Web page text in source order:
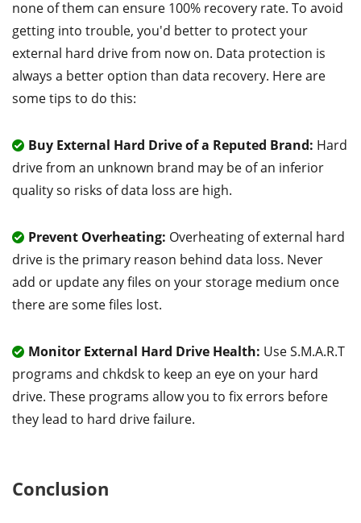
none of them can ensure 100% recovery rate. To avoid
getting into trouble, you'd better to protect your
external hard drive from now on. Data protection is
always a better option than data recovery. Here are
some tips to do this:
Buy External Hard Drive of a Reputed Brand: Hard
drive from an unknown brand may be of an inferior
quality so risks of data loss are high.
Prevent Overheating: Overheating of external hard
drive is the primary reason behind data loss. Never
add or update any files on your storage medium once
there are some files lost.
Monitor External Hard Drive Health: Use S.M.A.R.T
programs and chkdsk to keep an eye on your hard
drive. These programs allow you to fix errors before
they lead to hard drive failure.
Conclusion